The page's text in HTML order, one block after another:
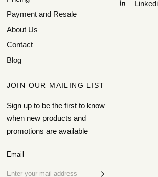
Payment and Resale
About Us
Contact
Blog
JOIN OUR MAILING LIST
Sign up to be the first to know
when new products and
promotions are available
Email